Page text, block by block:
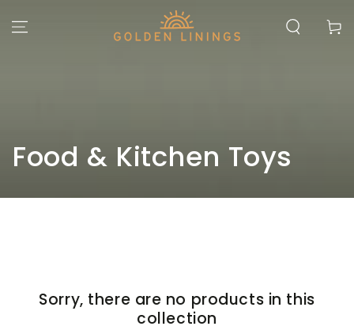
CONTENT
Cart
Collection:
Food & Kitchen Toys
Sorry, there are no products in this
collection